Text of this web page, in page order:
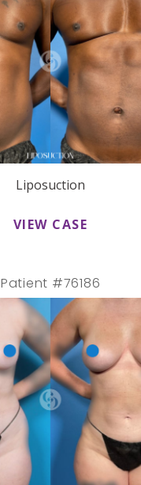
Liposuction
VIEW CASE
Patient #76186